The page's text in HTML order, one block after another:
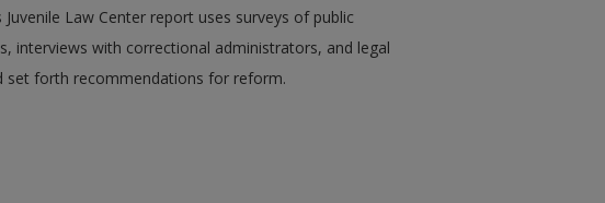
Law Center report uses surveys of public
interviews with correctional administrators, and legal
set forth recommendations for reform.